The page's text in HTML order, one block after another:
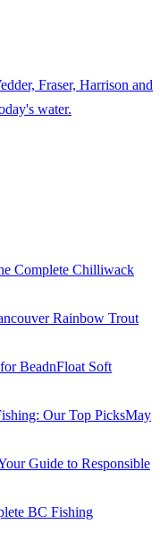
Fraser, Harrison and
water.
Complete Chilliwack
Rainbow Trout
BeadnFloat Soft
Our Top PicksMay
Guide to Responsible
BC Fishing